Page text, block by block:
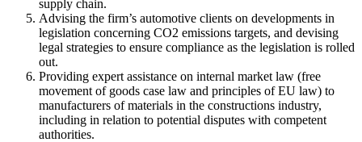
supply chain.
Advising the firm’s automotive clients on developments in
legislation concerning CO2 emissions targets, and devising
legal strategies to ensure compliance as the legislation is rolled
out.
Providing expert assistance on internal market law (free
movement of goods case law and principles of EU law) to
manufacturers of materials in the constructions industry,
including in relation to potential disputes with competent
authorities.